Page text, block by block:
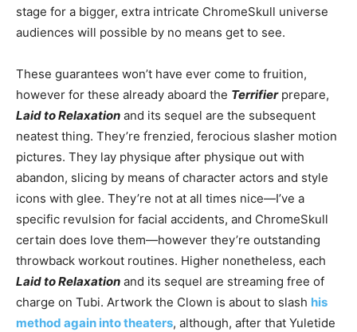
stage for a bigger, extra intricate ChromeSkull universe
audiences will possible by no means get to see.
These guarantees won’t have ever come to fruition,
however for these already aboard the Terrifierprepare,
Laid to Relaxation and its sequel are the subsequent
neatest thing. They’re frenzied, ferocious slasher motion
pictures. They lay physique after physique out with
abandon, slicing by means of character actors and style
icons with glee. They’re not at all times nice—I’ve a
specific revulsion for facial accidents, and ChromeSkull
certain does love them—however they’re outstanding
throwback workout routines. Higher nonetheless, each
Laid to Relaxation and its sequel are streaming free of
charge on Tubi. Artwork the Clown is about to slash his
method again into theaters, although, after that Yuletide